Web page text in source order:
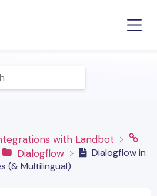
with Landbot
​Dialogflow
Dialogflow in
(& Multilingual)